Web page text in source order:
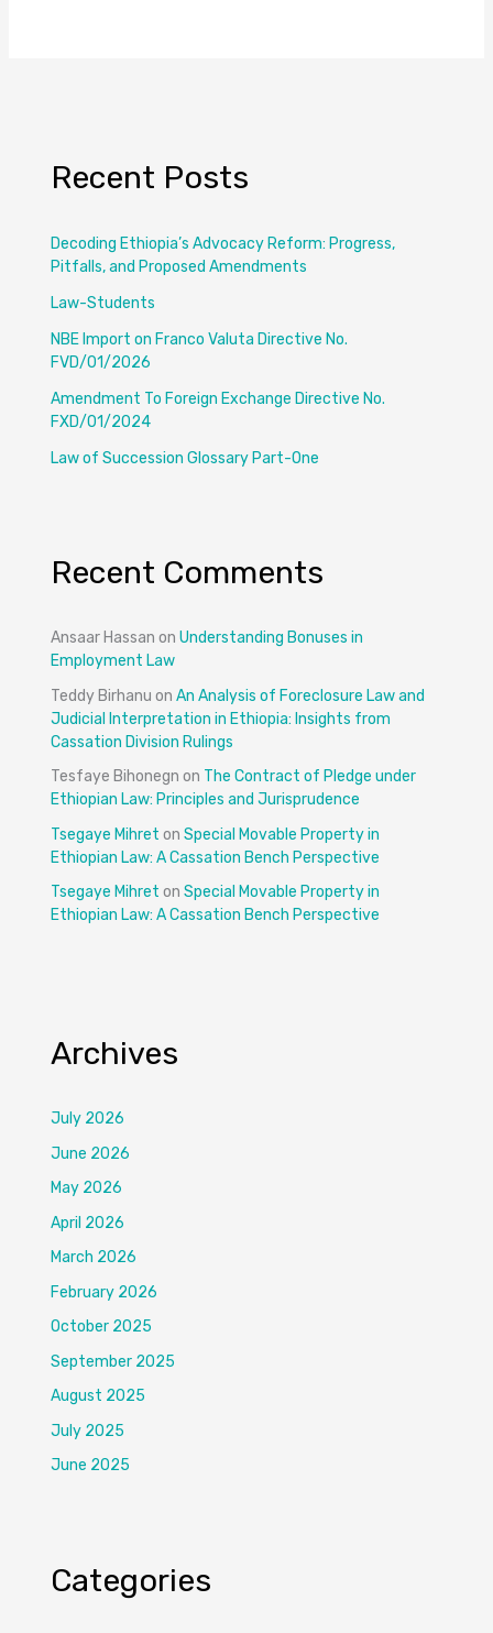
Recent Posts
Decoding Ethiopia’s Advocacy Reform: Progress,
Pitfalls, and Proposed Amendments
Law-Students
NBE Import on Franco Valuta Directive No.
FVD/01/2026
Amendment To Foreign Exchange Directive No.
FXD/01/2024
Law of Succession Glossary Part-One
Recent Comments
Ansaar Hassan on Understanding Bonuses in
Employment Law
Teddy Birhanu on An Analysis of Foreclosure Law and
Judicial Interpretation in Ethiopia: Insights from
Cassation Division Rulings
Tesfaye Bihonegn on The Contract of Pledge under
Ethiopian Law: Principles and Jurisprudence
Tsegaye Mihret on Special Movable Property in
Ethiopian Law: A Cassation Bench Perspective
Tsegaye Mihret on Special Movable Property in
Ethiopian Law: A Cassation Bench Perspective
Archives
July 2026
June 2026
May 2026
April 2026
March 2026
February 2026
October 2025
September 2025
August 2025
July 2025
June 2025
Categories